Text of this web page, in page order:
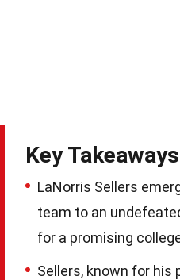
Key
LaNorris Sellers
team to an
for a promising
Sellers, known for his